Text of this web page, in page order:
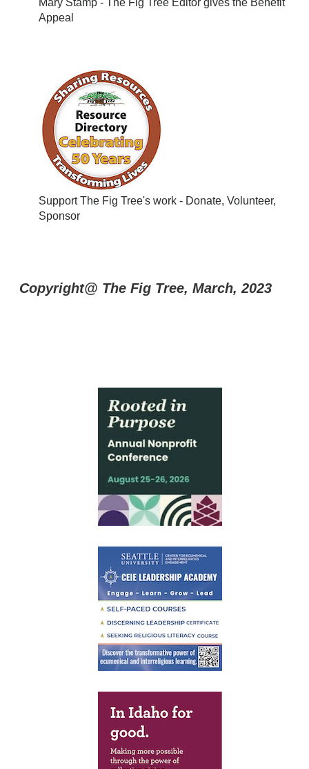
Appeal
Support The Fig Tree's work - Donate, Volunteer,
Sponsor
Copyright@ The Fig Tree, March, 2023